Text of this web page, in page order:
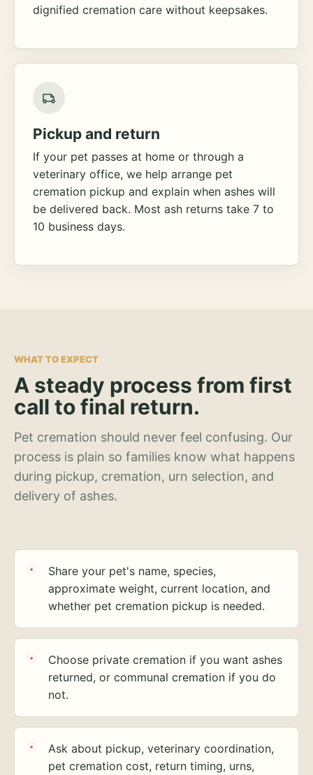
dignified cremation care without keepsakes.
Pickup and return
If your pet passes at home or through a
veterinary office, we help arrange pet
cremation pickup and explain when ashes will
be delivered back. Most ash returns take 7 to
10 business days.
WHAT TO EXPECT
A steady process from first
call to final return.
Pet cremation should never feel confusing. Our
process is plain so families know what happens
during pickup, cremation, urn selection, and
delivery of ashes.
Share your pet's name, species,
approximate weight, current location, and
whether pet cremation pickup is needed.
Choose private cremation if you want ashes
returned, or communal cremation if you do
not.
Ask about pickup, veterinary coordination,
pet cremation cost, return timing, urns,